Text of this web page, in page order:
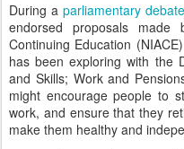
During aparliamentary
endorsed proposals
Continuing Education
has been exploring with the
and Skills; Work and
might encourage people to
work, and ensure that they
make them healthy and